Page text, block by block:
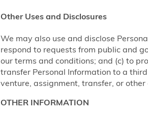
Other Uses and Disclosures
We may also use and disclose
respond to requests from public and
our terms and conditions; and (c) to
transfer Personal Information to a
venture, assignment, transfer, or
OTHER INFORMATION